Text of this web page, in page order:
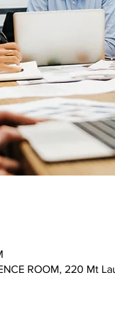
ROOM, 220 Mt